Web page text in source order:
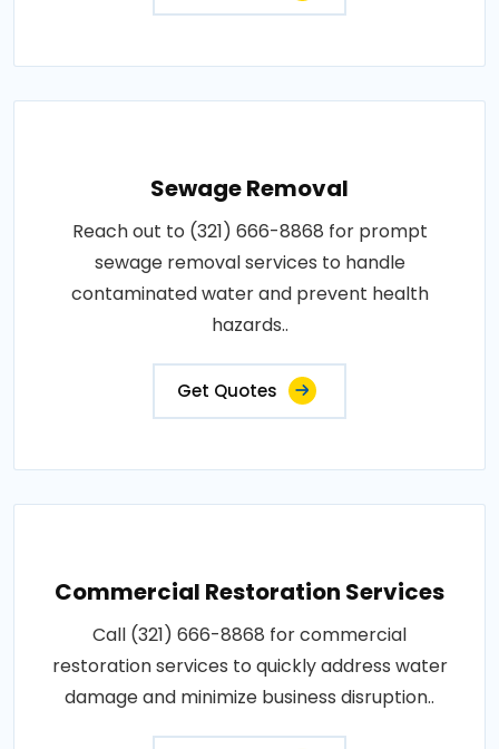
Sewage Removal
Reach out to (321) 666-8868 for prompt
sewage removal services to handle
contaminated water and prevent health
hazards..
Get Quotes
Commercial Restoration Services
Call (321) 666-8868 for commercial
restoration services to quickly address water
damage and minimize business disruption..